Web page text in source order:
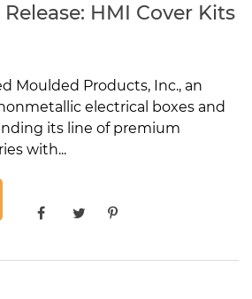
HMI Cover Kits
Moulded Products, Inc., an
electrical boxes and
its line of premium
with...